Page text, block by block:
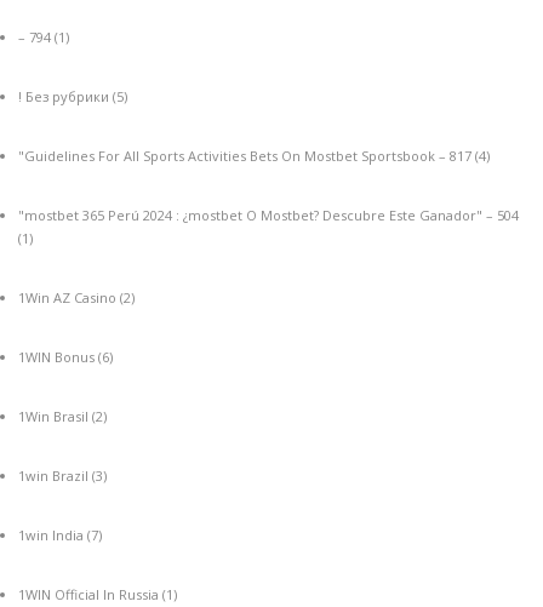
– 794 (1)
! Без рубрики (5)
"Guidelines For All Sports Activities Bets On Mostbet Sportsbook – 817 (4)
"mostbet 365 Perú 2024 ️: ¿mostbet O Mostbet? Descubre Este Ganador" – 504
(1)
1Win AZ Casino (2)
1WIN Bonus (6)
1Win Brasil (2)
1win Brazil (3)
1win India (7)
1WIN Official In Russia (1)